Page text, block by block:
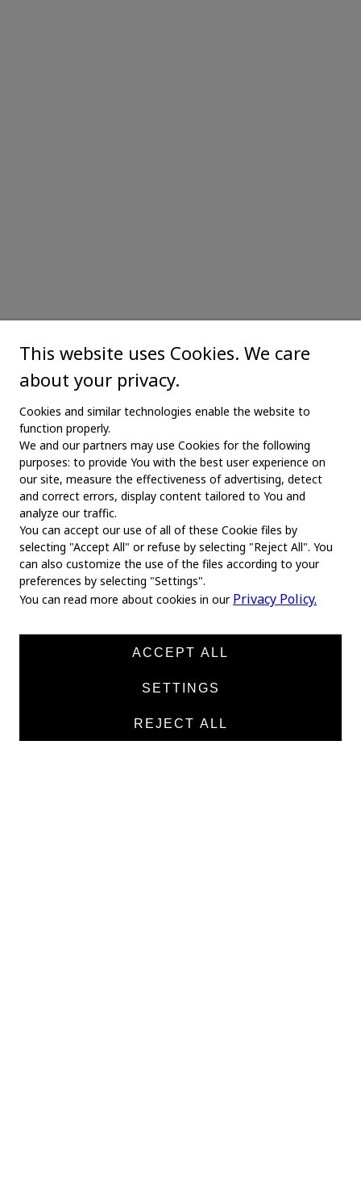
MAIN
Home
This website uses Cookies. We care
about your privacy.
Cookies and similar technologies enable the website to
function properly.
We and our partners may use Cookies for the following
purposes: to provide You with the best user experience on
our site, measure the effectiveness of advertising, detect
and correct errors, display content tailored to You and
analyze our traffic.
You can accept our use of all of these Cookie files by
selecting "Accept All" or refuse by selecting "Reject All". You
can also customize the use of the files according to your
preferences by selecting "Settings".
You can read more about cookies in our Privacy Policy.
ACCEPT ALL
SETTINGS
REJECT ALL